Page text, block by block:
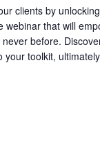
clients by
webinar that will
before.
your toolkit,